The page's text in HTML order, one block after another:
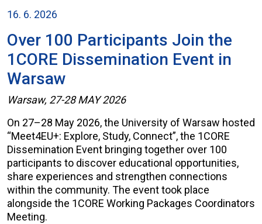
16. 6. 2026
Over 100 Participants Join the
1CORE Dissemination Event in
Warsaw
Warsaw, 27-28 MAY 2026
On 27–28 May 2026, the University of Warsaw hosted
“Meet4EU+: Explore, Study, Connect”, the 1CORE
Dissemination Event bringing together over 100
participants to discover educational opportunities,
share experiences and strengthen connections
within the community. The event took place
alongside the 1CORE Working Packages Coordinators
Meeting.